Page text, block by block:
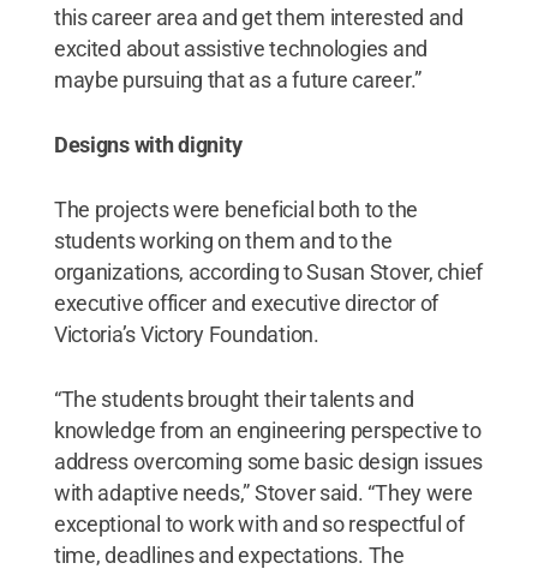
this career area and get them interested and
excited about assistive technologies and
maybe pursuing that as a future career.”
Designs with dignity
The projects were beneficial both to the
students working on them and to the
organizations, according to Susan Stover, chief
executive officer and executive director of
Victoria’s Victory Foundation.
“The students brought their talents and
knowledge from an engineering perspective to
address overcoming some basic design issues
with adaptive needs,” Stover said. “They were
exceptional to work with and so respectful of
time, deadlines and expectations. The